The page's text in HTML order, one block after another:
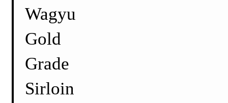
Wagyu
Gold
Grade
Sirloin